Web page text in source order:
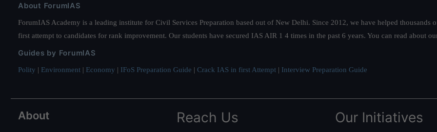
About ForumIAS
ForumIAS Academy is a leading institute for Civil Services Preparation based out of New Delhi. Since 2012, we have helped
first attempt to candidates for rank improvement. Our students have secured IAS AIR 1 4 times in the past 6 years. You can read about
Guides by ForumIAS
Polity | Environment | Economy | IFoS Preparation Guide | Crack IAS in first Attempt | Interview Preparation Guide
About Reach Us Our Initiatives